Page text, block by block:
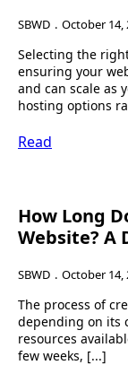
SBWD October 14,
Selecting the
ensuring your
and can scale as
hosting options
Read
How Long
Website? A
SBWD October 14,
The process of
depending on its
resources
few weeks, [...]